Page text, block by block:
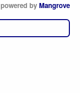
powered by Mangrove